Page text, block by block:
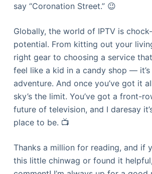
say “Coronation Street.” 😉
Globally, the world of IPTV is
potential. From kitting out your
right gear to choosing a service
feel like a kid in a candy shop —
adventure. And once you’ve got it
sky’s the limit. You’ve got a front-
future of television, and I daresay
place to be. 📺
Thanks a million for reading, and if
this little chinwag or found it